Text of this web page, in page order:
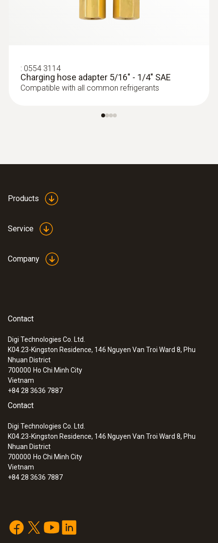
digital manifold with wireless
temperature and vacuum probes
testo 558s heat pump professional kit
: 0554 3114
Charging hose adapter 5/16" - 1/4" SAE
Compatible with all common refrigerants
Products
Service
Company
Contact
Digi Technologies Co. Ltd.
K04.23-Kingston Residence, 146 Nguyen Van Troi Ward 8, Phu
Nhuan District
700000 Ho Chi Minh City
Vietnam
+84 28 3636 7887
Contact
Digi Technologies Co. Ltd.
K04.23-Kingston Residence, 146 Nguyen Van Troi Ward 8, Phu
Nhuan District
700000 Ho Chi Minh City
Vietnam
+84 28 3636 7887